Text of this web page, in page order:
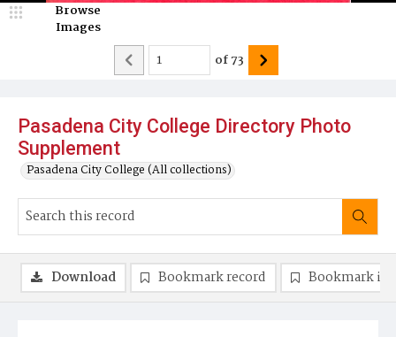
Pasadena City College Directory Photo
Supplement
Pasadena City College (All collections)
Browse
Images
of73
Download Bookmark record Bookmark